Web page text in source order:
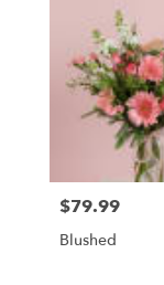
Price:
$79.99
Blushed